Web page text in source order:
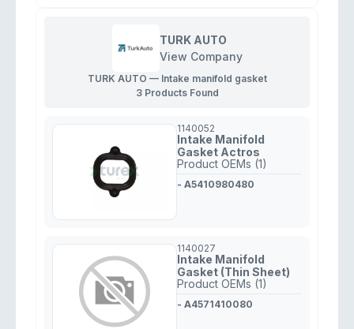
TURK AUTO
View Company
TURK AUTO — Intake manifold gasket
3 Products Found
1140052
Intake Manifold
Gasket Actros
Product OEMs (1)
- A5410980480
1140027
Intake Manifold
Gasket (Thin Sheet)
Product OEMs (1)
- A4571410080